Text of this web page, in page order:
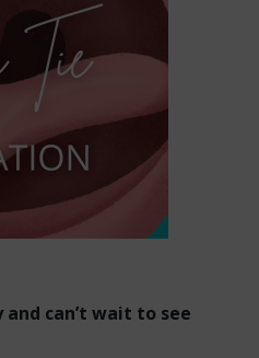
and can’t wait to see